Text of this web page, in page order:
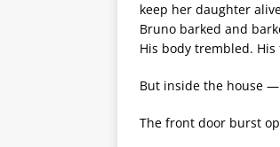
keep her daughter
Bruno barked and
His body trembled.
But inside the house
The front door burst